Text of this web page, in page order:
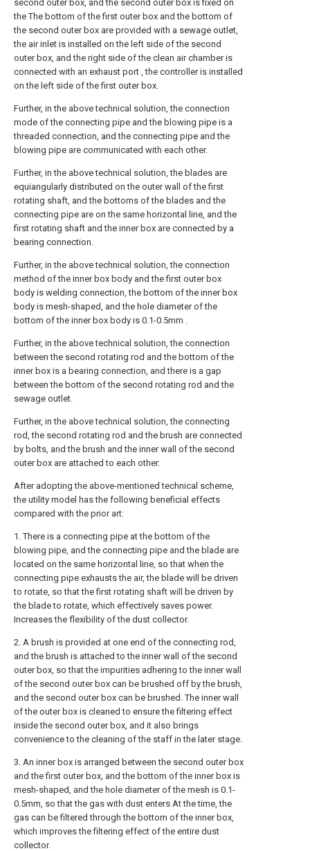
second outer box, and the second outer box is fixed on
the The bottom of the first outer box and the bottom of
the second outer box are provided with a sewage outlet,
the air inlet is installed on the left side of the second
outer box, and the right side of the clean air chamber is
connected with an exhaust port , the controller is installed
on the left side of the first outer box.
Further, in the above technical solution, the connection
mode of the connecting pipe and the blowing pipe is a
threaded connection, and the connecting pipe and the
blowing pipe are communicated with each other.
Further, in the above technical solution, the blades are
equiangularly distributed on the outer wall of the first
rotating shaft, and the bottoms of the blades and the
connecting pipe are on the same horizontal line, and the
first rotating shaft and the inner box are connected by a
bearing connection.
Further, in the above technical solution, the connection
method of the inner box body and the first outer box
body is welding connection, the bottom of the inner box
body is mesh-shaped, and the hole diameter of the
bottom of the inner box body is 0.1-0.5mm .
Further, in the above technical solution, the connection
between the second rotating rod and the bottom of the
inner box is a bearing connection, and there is a gap
between the bottom of the second rotating rod and the
sewage outlet.
Further, in the above technical solution, the connecting
rod, the second rotating rod and the brush are connected
by bolts, and the brush and the inner wall of the second
outer box are attached to each other.
After adopting the above-mentioned technical scheme,
the utility model has the following beneficial effects
compared with the prior art:
1. There is a connecting pipe at the bottom of the
blowing pipe, and the connecting pipe and the blade are
located on the same horizontal line, so that when the
connecting pipe exhausts the air, the blade will be driven
to rotate, so that the first rotating shaft will be driven by
the blade to rotate, which effectively saves power.
Increases the flexibility of the dust collector.
2. A brush is provided at one end of the connecting rod,
and the brush is attached to the inner wall of the second
outer box, so that the impurities adhering to the inner wall
of the second outer box can be brushed off by the brush,
and the second outer box can be brushed. The inner wall
of the outer box is cleaned to ensure the filtering effect
inside the second outer box, and it also brings
convenience to the cleaning of the staff in the later stage.
3. An inner box is arranged between the second outer box
and the first outer box, and the bottom of the inner box is
mesh-shaped, and the hole diameter of the mesh is 0.1-
0.5mm, so that the gas with dust enters At the time, the
gas can be filtered through the bottom of the inner box,
which improves the filtering effect of the entire dust
collector.